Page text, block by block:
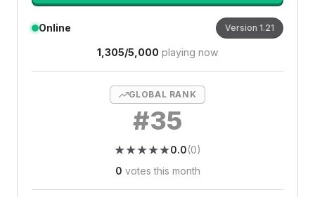
Online Version 1.21
1,305/5,000 playing now
GLOBAL RANK
#35
★★
★★
★★
★★
★★
0.0(0)
0 votes this month